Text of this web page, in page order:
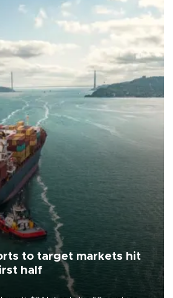
to target markets hit
half